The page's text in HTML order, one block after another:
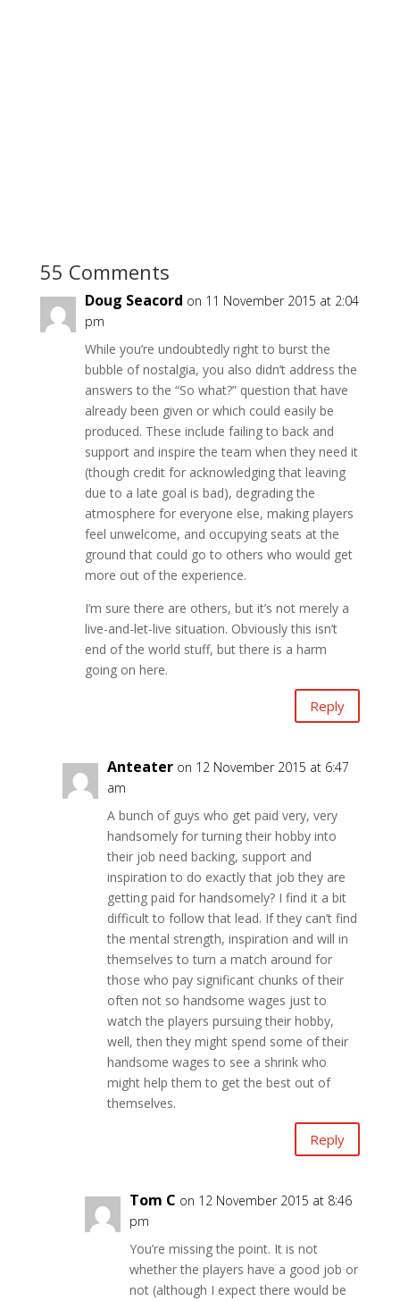
55 Comments
Doug Seacord on 11 November 2015 at 2:04
pm
While you’re undoubtedly right to burst the
bubble of nostalgia, you also didn’t address the
answers to the “So what?” question that have
already been given or which could easily be
produced. These include failing to back and
support and inspire the team when they need it
(though credit for acknowledging that leaving
due to a late goal is bad), degrading the
atmosphere for everyone else, making players
feel unwelcome, and occupying seats at the
ground that could go to others who would get
more out of the experience.
I’m sure there are others, but it’s not merely a
live-and-let-live situation. Obviously this isn’t
end of the world stuff, but there is a harm
going on here.
Reply
Anteater on 12 November 2015 at 6:47
am
A bunch of guys who get paid very, very
handsomely for turning their hobby into
their job need backing, support and
inspiration to do exactly that job they are
getting paid for handsomely? I find it a bit
difficult to follow that lead. If they can’t find
the mental strength, inspiration and will in
themselves to turn a match around for
those who pay significant chunks of their
often not so handsome wages just to
watch the players pursuing their hobby,
well, then they might spend some of their
handsome wages to see a shrink who
might help them to get the best out of
themselves.
Reply
Tom C on 12 November 2015 at 8:46
pm
You’re missing the point. It is not
whether the players have a good job or
not (although I expect there would be